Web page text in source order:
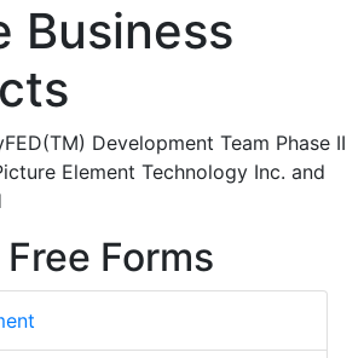
Business
Development Team Phase II
Element Technology Inc. and
Forms